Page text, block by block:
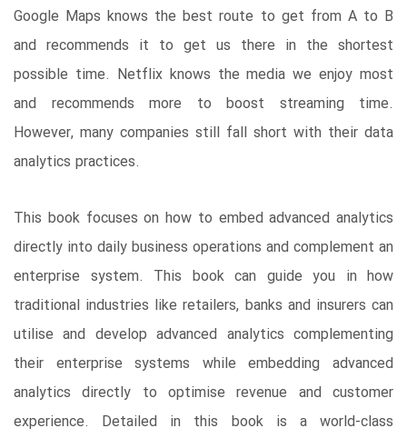
Google Maps knows the best route to get from A to B
and recommends it to get us there in the shortest
possible time. Netflix knows the media we enjoy most
and recommends more to boost streaming time.
However, many companies still fall short with their data
analytics practices.
This book focuses on how to embed advanced analytics
directly into daily business operations and complement an
enterprise system. This book can guide you in how
traditional industries like retailers, banks and insurers can
utilise and develop advanced analytics complementing
their enterprise systems while embedding advanced
analytics directly to optimise revenue and customer
experience. Detailed in this book is a world-class